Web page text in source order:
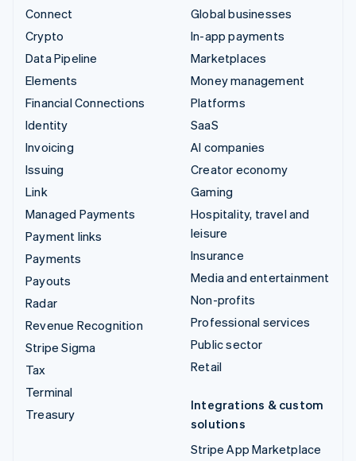
Connect
Crypto
Data Pipeline
Elements
Financial Connections
Identity
Invoicing
Issuing
Link
Managed Payments
Payment links
Payments
Payouts
Radar
Revenue Recognition
Stripe Sigma
Tax
Terminal
Treasury
Global businesses
In-app payments
Marketplaces
Money management
Platforms
SaaS
AI companies
Creator economy
Gaming
Hospitality, travel and
leisure
Insurance
Media and entertainment
Non-profits
Professional services
Public sector
Retail
Integrations & custom
solutions
Stripe App Marketplace